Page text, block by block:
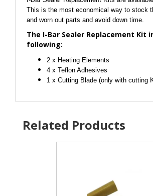
This is the most economical way to stock
and worn out parts and avoid down time.
The I-Bar Sealer Replacement Kit
following:
2 x Heating Elements
4 x Teflon Adhesives
1 x Cutting Blade (only with cutting